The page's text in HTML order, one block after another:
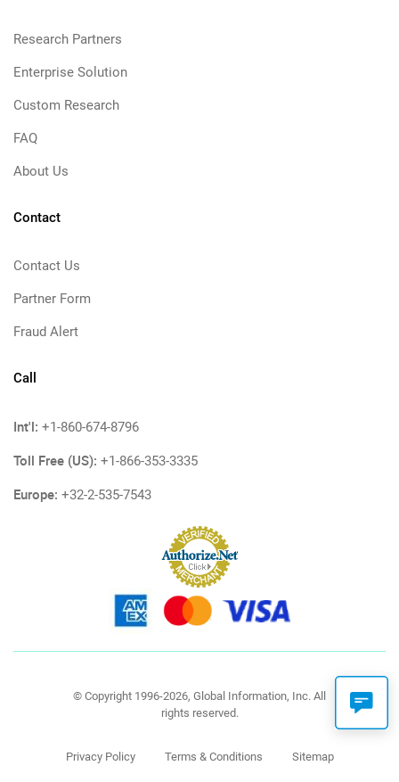
Research Partners
Enterprise Solution
Custom Research
FAQ
About Us
Contact
Contact Us
Partner Form
Fraud Alert
Call
Int'l: +1-860-674-8796
Toll Free (US): +1-866-353-3335
Europe: +32-2-535-7543
© Copyright 1996-2026, Global Information, Inc. All
rights reserved.
Privacy Policy Terms & Conditions Sitemap